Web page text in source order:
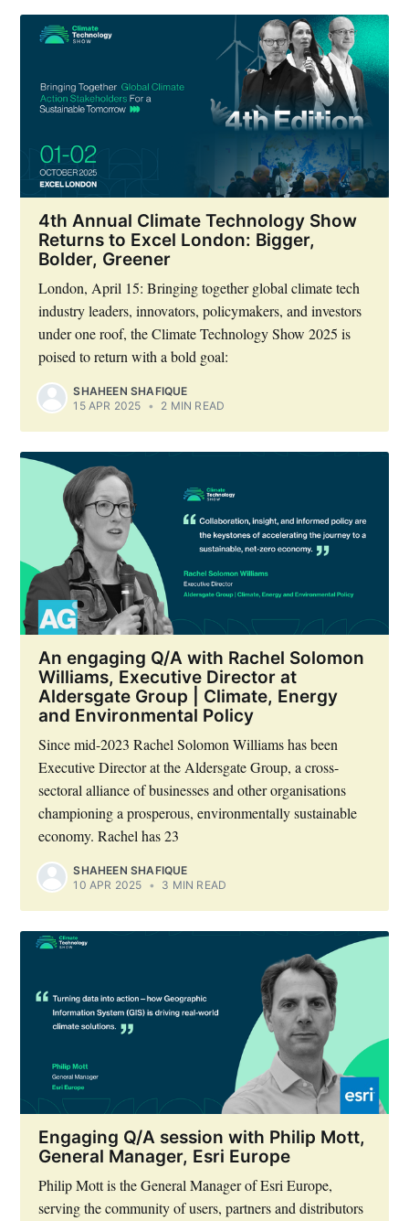
4th Annual Climate Technology Show
Returns to Excel London: Bigger,
Bolder, Greener
London, April 15: Bringing together global climate tech
industry leaders, innovators, policymakers, and investors
under one roof, the Climate Technology Show 2025 is
poised to return with a bold goal:
SHAHEEN SHAFIQUE
15 APR 2025 • 2 MIN READ
An engaging Q/A with Rachel Solomon
Williams, Executive Director at
Aldersgate Group | Climate, Energy
and Environmental Policy
Since mid-2023 Rachel Solomon Williams has been
Executive Director at the Aldersgate Group, a cross-
sectoral alliance of businesses and other organisations
championing a prosperous, environmentally sustainable
economy. Rachel has 23
SHAHEEN SHAFIQUE
10 APR 2025 • 3 MIN READ
Engaging Q/A session with Philip Mott,
General Manager, Esri Europe
Philip Mott is the General Manager of Esri Europe,
serving the community of users, partners and distributors
Subscribe to Eventackle |
Intelligence
Stay up to date! Get all the latest & greatest posts
delivered straight to your inbox